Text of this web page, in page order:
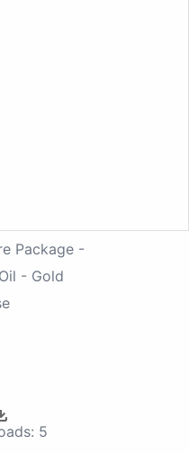
Package -
- Gold
5